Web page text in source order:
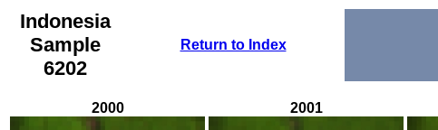
Indonesia
Sample
6202
Return to Index
2000 2001